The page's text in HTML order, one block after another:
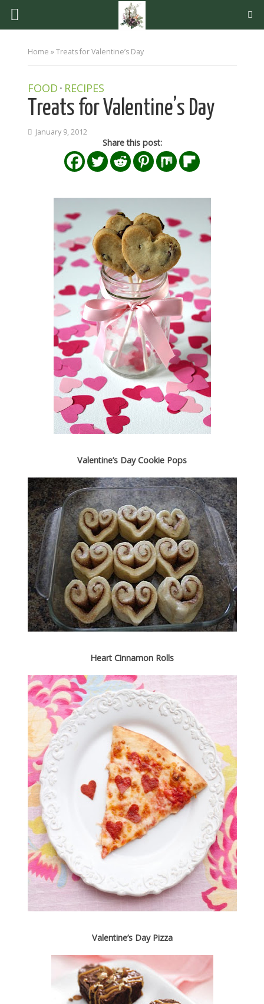
Home »Treats for Valentine’s Day
FOOD • RECIPES
Treats for Valentine’s Day
January 9, 2012
Share this post:
Valentine’s Day Cookie Pops
Heart Cinnamon Rolls
Valentine’s Day Pizza